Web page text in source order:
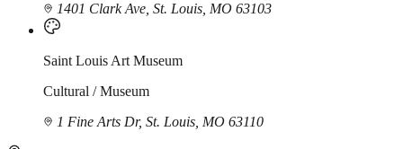
1401 Clark Ave, St. Louis, MO 63103
Saint Louis Art Museum
Cultural / Museum
1 Fine Arts Dr, St. Louis, MO 63110